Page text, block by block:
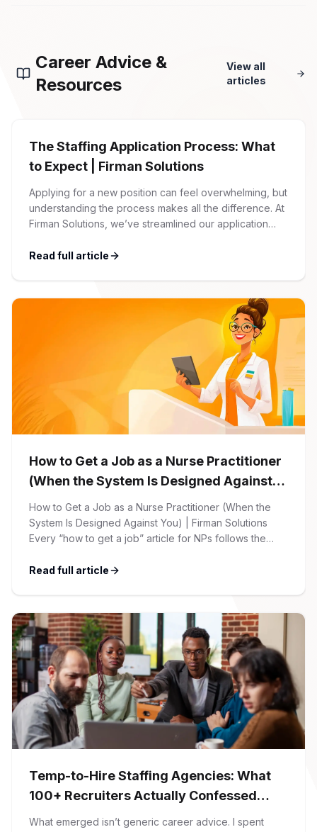
Career Advice &
Resources
View all
articles
The Staffing Application Process: What
to Expect | Firman Solutions
Applying for a new position can feel overwhelming, but
understanding the process makes all the difference. At
Firman Solutions, we’ve streamlined our application
friendly. 1 Initial Application Submission Everything
account, which allows you […]
Read full article
How to Get a Job as a Nurse Practitioner
(When the System Is Designed Against
You)
How to Get a Job as a Nurse Practitioner (When the
System Is Designed Against You) | Firman Solutions
Every “how to get a job” article for NPs follows the
Nail the interview. Negotiate your salary. This is not that
Read full article
Temp-to-Hire Staffing Agencies: What
100+ Recruiters Actually Confessed
(And Why Most Advice Is Wrong)
What emerged isn’t generic career advice. I spent